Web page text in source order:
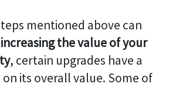
mentioned above can
increasing the value of your
, certain upgrades have a
its overall value. Some of